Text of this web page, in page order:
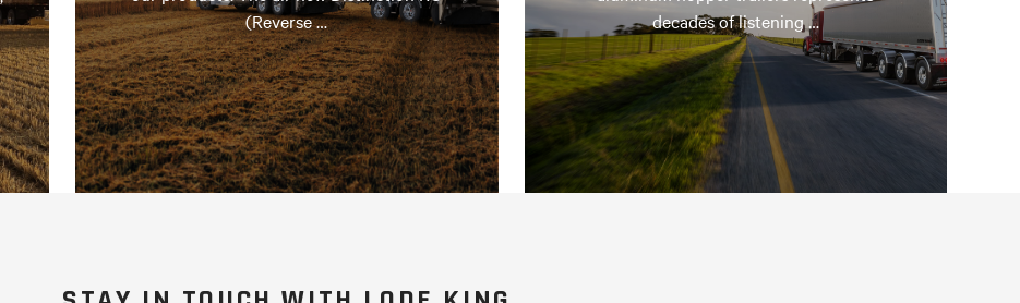
(Reverse …
decades of listening …